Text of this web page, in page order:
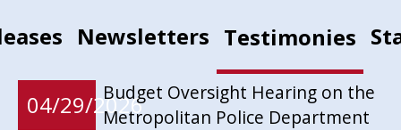
Newsletters Testimonies
04/29/2026Budget Oversight Hearing on the
Metropolitan Police Department